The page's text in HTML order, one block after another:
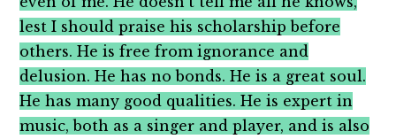
lest I should praise his scholarship before
others. He is free from ignorance and
delusion. He has no bonds. He is a great soul.
He has many good qualities. He is expert in
music, both as a singer and player, and is also